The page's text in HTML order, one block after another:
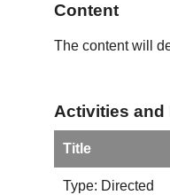
Content
The content will
Activities
Title
Type: Directed